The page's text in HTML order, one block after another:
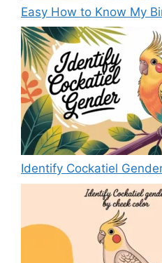
Easy How to Know My
Identify Cockatiel